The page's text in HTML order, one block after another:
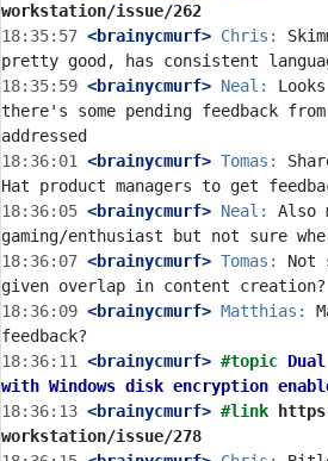
workstation/issue/262
18:35:57 <brainycmurf> Chris:
18:35:59 <brainycmurf> Neal:
there's some pending feedback
18:36:01
<brainycmurf> Tomas:
18:36:05 <brainycmurf> Neal:
Also
18:36:07 <brainycmurf> Tomas:
Not
18:36:09 <brainycmurf> Matthias:
18:36:11
<brainycmurf> #topic
with Windows disk encryption
18:36:13 <brainycmurf> #link
workstation/issue/278